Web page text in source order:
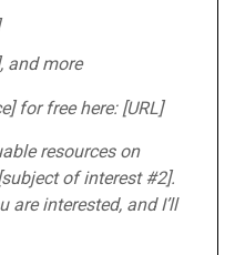
and more
for free here: [URL]
resources on
of interest #2].
are interested, and I’ll